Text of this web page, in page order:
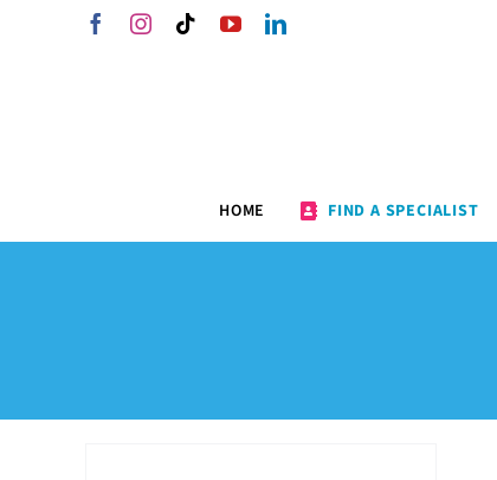
FacebookInstagram
TiktokYouTubeLinkedIn
HOME FIND A SPECIALIST